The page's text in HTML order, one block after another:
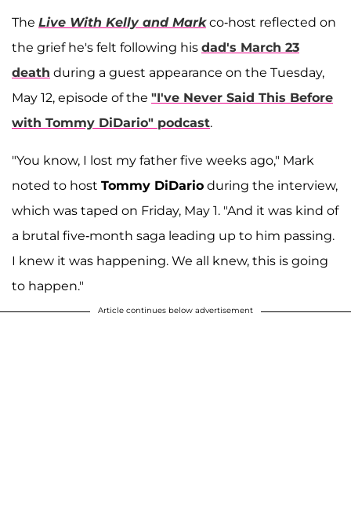
The Live With Kelly and Mark co-host reflected on
the grief he's felt following his dad's March 23
death during a guest appearance on the Tuesday,
May 12, episode of the "I've Never Said This Before
with Tommy DiDario" podcast.
"You know, I lost my father five weeks ago," Mark
noted to host Tommy DiDario during the interview,
which was taped on Friday, May 1. "And it was kind of
a brutal five-month saga leading up to him passing.
I knew it was happening. We all knew, this is going
to happen."
Article continues below advertisement